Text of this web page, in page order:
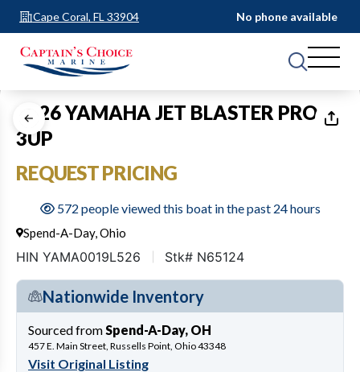
Cape Coral, FL 33904 No phone available
1of2
2026 YAMAHA JET BLASTER PRO
3UP
REQUEST PRICING
572 people viewed this boat in the past 24 hours
Spend-A-Day, Ohio
HIN YAMA0019L526 Stk# N65124
Nationwide Inventory
Sourced from Spend-A-Day, OH
457 E. Main Street, Russells Point, Ohio 43348
Visit Original Listing